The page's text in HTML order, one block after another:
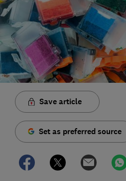
Save article
Set as preferred source